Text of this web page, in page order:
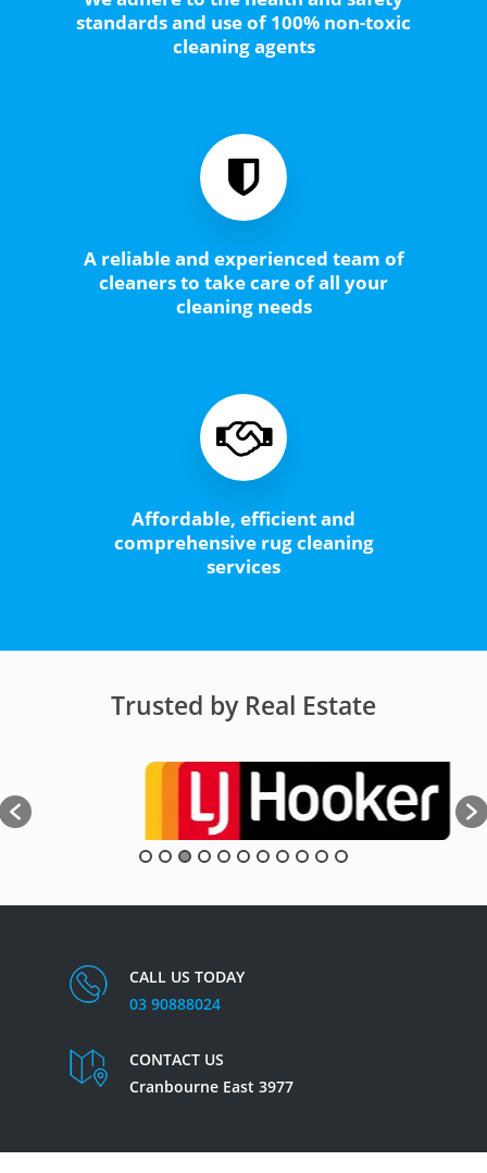
standards and use of 100% non-toxic
cleaning agents
A reliable and experienced team of
cleaners to take care of all your
cleaning needs
Affordable, efficient and
comprehensive rug cleaning
services
Trusted by Real Estate
CALL US TODAY
03 90888024
CONTACT US
Cranbourne East 3977